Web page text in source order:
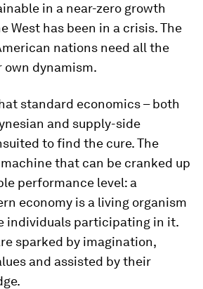
in a near-zero growth
West has been in a crisis. The
nations need all the
dynamism.
standard economics – both
and supply-side
to find the cure. The
that can be cranked up
performance level: a
economy is a living organism
individuals participating in it.
sparked by imagination,
and assisted by their